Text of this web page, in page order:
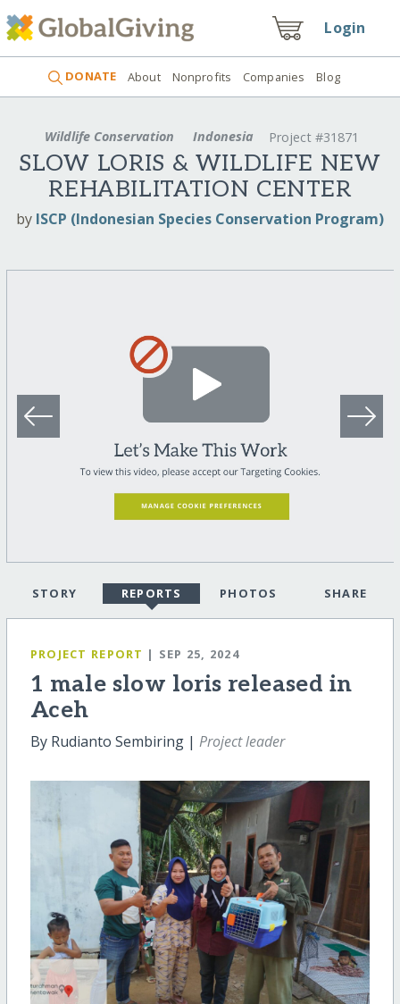
Login
DONATE About Nonprofits Companies Blog
Wildlife Conservation Indonesia Project #31871
SLOW LORIS & WILDLIFE NEW
REHABILITATION CENTER
by ISCP (Indonesian Species Conservation Program)
STORY REPORTS PHOTOS SHARE
PROJECT REPORT | SEP 25, 2024
1 male slow loris released in
Aceh
By Rudianto Sembiring | Project leader